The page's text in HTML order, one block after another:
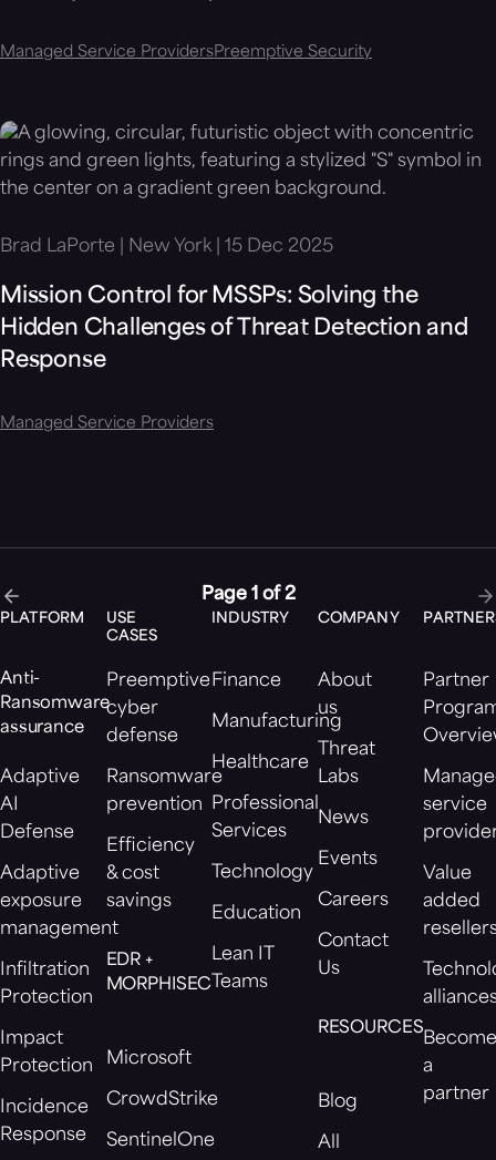
Managed Service ProvidersPreemptive Security
Brad LaPorte | New York | 15 Dec 2025
Mission Control for MSSPs: Solving the
Hidden Challenges of Threat Detection and
Response
Managed Service Providers
Page 1 of 2
PLATFORM
Anti-
Ransomware
assurance
Adaptive
AI
Defense
Adaptive
exposure
management
Infiltration
Protection
Impact
Protection
Incidence
Response
USE
CASES
Preemptive
cyber
defense
Ransomware
prevention
Efficiency
& cost
savings
EDR +
MORPHISEC
Microsoft
CrowdStrike
SentinelOne
INDUSTRY
Finance
Manufacturing
Healthcare
Professional
Services
Technology
Education
Lean IT
Teams
COMPANY
About
us
Threat
Labs
News
Events
Careers
Contact
Us
RESOURCES
Blog
All
Partner
service
Value
added
a
partner